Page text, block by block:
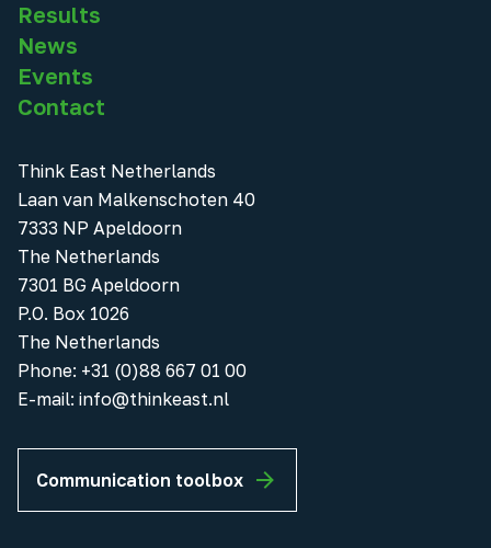
Results
News
Events
Contact
Think East Netherlands
Laan van Malkenschoten 40
7333 NP Apeldoorn
The Netherlands
7301 BG Apeldoorn
P.O. Box 1026
The Netherlands
Phone: +31 (0)88 667 01 00
E-mail: info@thinkeast.nl
Communication toolbox